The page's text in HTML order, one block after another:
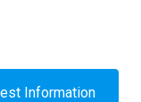
Information